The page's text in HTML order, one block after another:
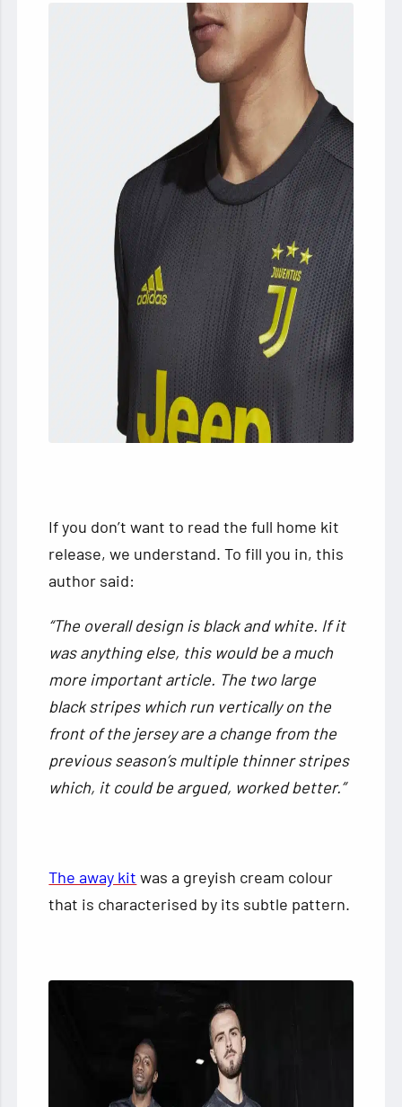
If you don’t want to read the full home kit
release, we understand. To fill you in, this
author said:
“The overall design is black and white. If it
was anything else, this would be a much
more important article. The two large
black stripes which run vertically on the
front of the jersey are a change from the
previous season’s multiple thinner stripes
which, it could be argued, worked better.”
The away kit was a greyish cream colour
that is characterised by its subtle pattern.